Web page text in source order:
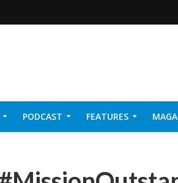
PODCAST FEATURES